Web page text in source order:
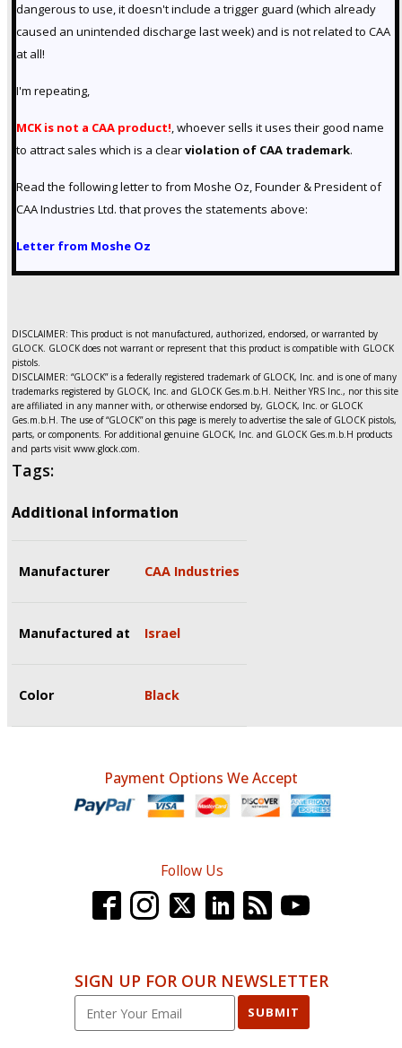
dangerous to use, it doesn't include a trigger guard (which already
caused an unintended discharge last week) and is not related to CAA
at all!
I'm repeating,
MCK is not a CAA product!, whoever sells it uses their good name
to attract sales which is a clearviolation of CAA trademark.
Read the following letter to from Moshe Oz, Founder & President of
CAA Industries Ltd. that proves the statements above:
Letter from Moshe Oz
DISCLAIMER: This product is not manufactured, authorized, endorsed, or warranted by
GLOCK. GLOCK does not warrant or represent that this product is compatible with GLOCK
pistols.
DISCLAIMER: “GLOCK” is a federally registered trademark of GLOCK, Inc. and is one of many
trademarks registered by GLOCK, Inc. and GLOCK Ges.m.b.H. Neither YRS Inc., nor this site
are affiliated in any manner with, or otherwise endorsed by, GLOCK, Inc. or GLOCK
Ges.m.b.H. The use of “GLOCK” on this page is merely to advertise the sale of GLOCK pistols,
parts, or components. For additional genuine GLOCK, Inc. and GLOCK Ges.m.b.H products
and parts visit www.glock.com.
Tags:
Additional information
Manufacturer CAA Industries
Manufactured at Israel
Color Black
Payment Options We Accept
Follow Us
SIGN UP FOR OUR NEWSLETTER
SUBMIT